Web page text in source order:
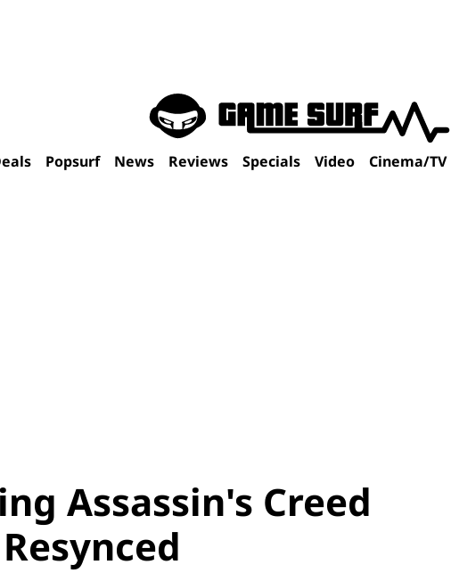
Popsurf News Reviews Specials Video Cinema/TV
Assassin's Creed